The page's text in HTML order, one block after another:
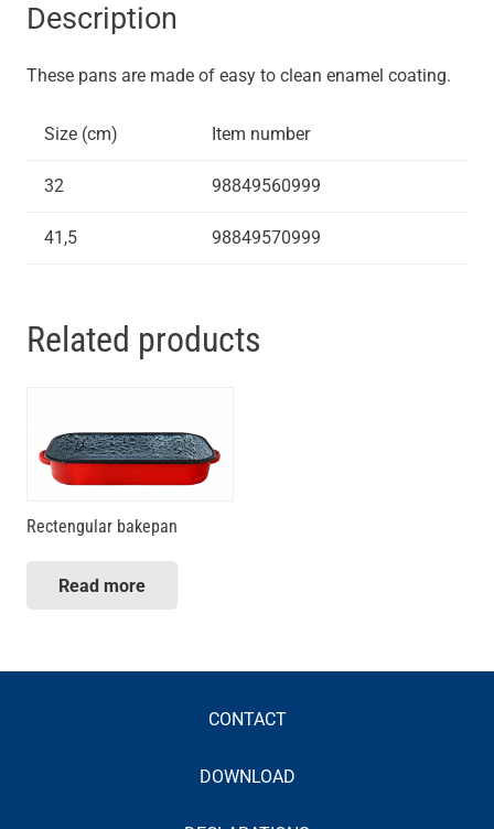
Description
These pans are made of easy to clean enamel coating.
Size (cm) Item number
32 98849560999
41,5 98849570999
Related products
Rectengular bakepan
Read more
CONTACT
DOWNLOAD